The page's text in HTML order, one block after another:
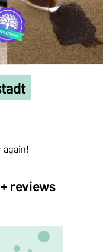
again!
reviews